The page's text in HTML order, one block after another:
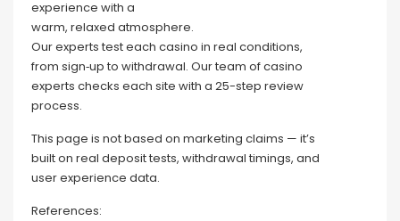
experience with a
warm, relaxed atmosphere.
Our experts test each casino in real conditions,
from sign‑up to withdrawal. Our team of casino
experts checks each site with a 25-step review
process.
This page is not based on marketing claims — it’s
built on real deposit tests, withdrawal timings, and
user experience data.
References: